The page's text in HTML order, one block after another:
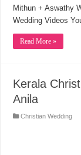
Mithun + Aswathy
Wedding Videos
Read More »
Kerala
Anila
Christian Wedding